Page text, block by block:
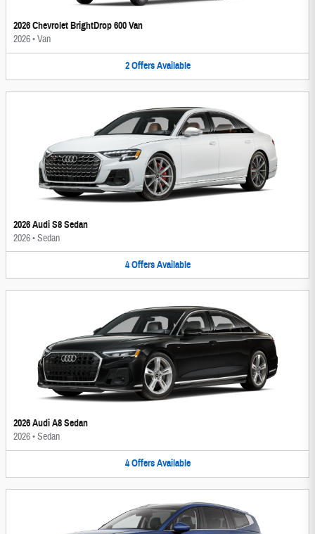
2026 Chevrolet BrightDrop 600 Van
2026•Van
2 Offers Available
2026 Audi S8 Sedan
2026•Sedan
4 Offers Available
2026 Audi A8 Sedan
2026•Sedan
4 Offers Available